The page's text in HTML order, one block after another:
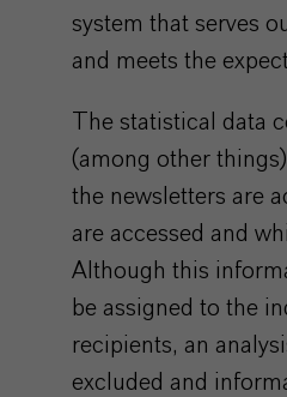
system that serves
and meets the
The statistical data
(among other
the newsletters are
are accessed and
Although this
be assigned to the
recipients, an
excluded and